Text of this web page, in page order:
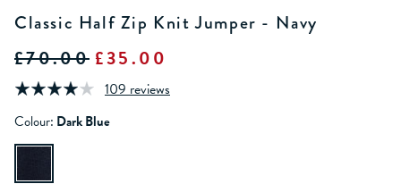
Classic Half Zip Knit Jumper - Navy
£70.00 £35.00
109 reviews
Colour: Dark Blue